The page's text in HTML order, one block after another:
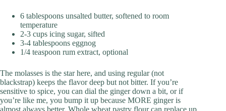
6 tablespoons unsalted butter, softened to room
temperature
2-3 cups icing sugar, sifted
3-4 tablespoons eggnog
1/4 teaspoon rum extract, optional
The molasses is the star here, and using regular (not
blackstrap) keeps the flavor deep but not bitter. If you’re
sensitive to spice, you can dial the ginger down a bit, or if
you’re like me, you bump it up because MORE ginger is